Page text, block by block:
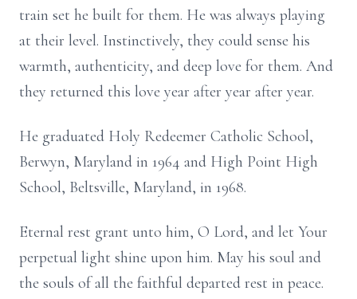
train set he built for them. He was always playing
at their level. Instinctively, they could sense his
warmth, authenticity, and deep love for them. And
they returned this love year after year after year.
He graduated Holy Redeemer Catholic School,
Berwyn, Maryland in 1964 and High Point High
School, Beltsville, Maryland, in 1968.
Eternal rest grant unto him, O Lord, and let Your
perpetual light shine upon him. May his soul and
the souls of all the faithful departed rest in peace.